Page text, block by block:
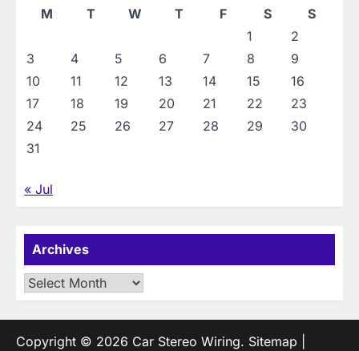
M
T W T F S
S
1
2
3
4 5 6 7 8
9
10
11 12 13 14 15
16
17
18 19 20 21 22
23
24
25 26 27 28 29
30
31
« Jul
Archives
Archives
Copyright © 2026 Car Stereo Wiring. Sitemap